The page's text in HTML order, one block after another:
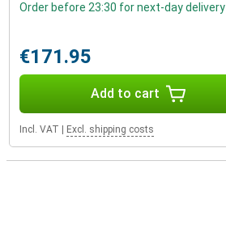
Order before 23:30 for next-day delivery
€171.95
Add to cart
Incl. VAT Excl. shipping costs